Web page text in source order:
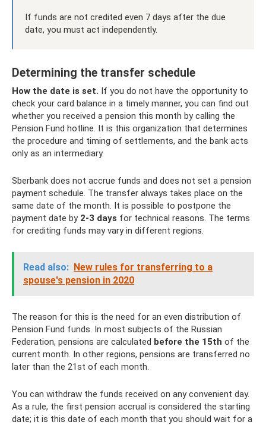
If funds are not credited even 7 days after the due
date, you must act independently.
Determining the transfer schedule
How the date is set. If you do not have the opportunity to
check your card balance in a timely manner, you can find out
whether you received a pension this month by calling the
Pension Fund hotline. It is this organization that determines
the procedure and timing of settlements, and the bank acts
only as an intermediary.
Sberbank does not accrue funds and does not set a pension
payment schedule. The transfer always takes place on the
same date of the month. It is possible to postpone the
payment date by 2-3 days for technical reasons. The terms
for crediting funds may vary in different regions.
Read also: New rules for transferring to a
spouse's pension in 2020
The reason for this is the need for an even distribution of
Pension Fund funds. In most subjects of the Russian
Federation, pensions are calculated before the 15th of the
current month. In other regions, pensions are transferred no
later than the 21st of each month.
You can withdraw the funds received on any convenient day.
As a rule, the first pension accrual is considered the starting
date; it is this date of each month that you should wait for a